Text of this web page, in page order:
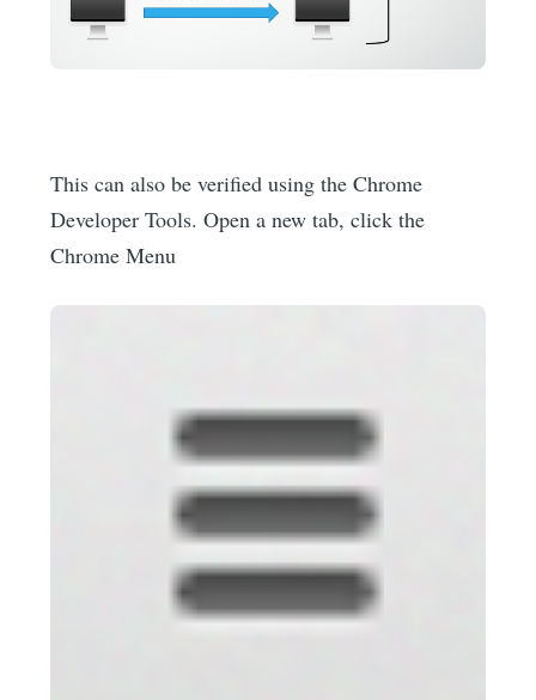
This can also be verified using the Chrome
Developer Tools. Open a new tab, click the
Chrome Menu